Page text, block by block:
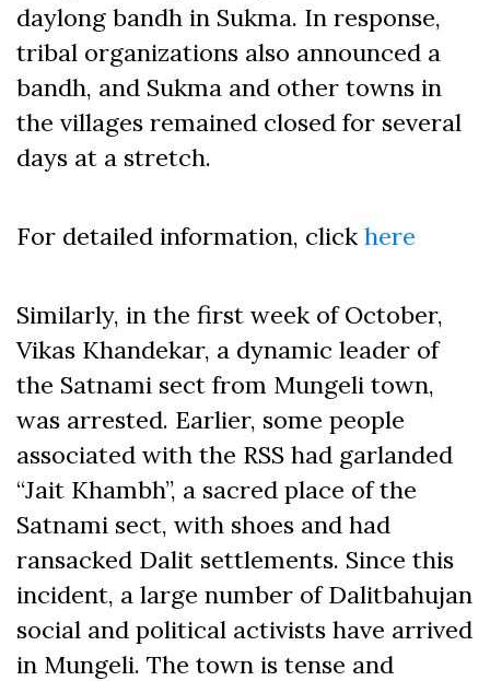
daylong bandh in Sukma. In response,
tribal organizations also announced a
bandh, and Sukma and other towns in
the villages remained closed for several
days at a stretch.
For detailed information, click here
Similarly, in the first week of October,
Vikas Khandekar, a dynamic leader of
the Satnami sect from Mungeli town,
was arrested. Earlier, some people
associated with the RSS had garlanded
“Jait Khambh”, a sacred place of the
Satnami sect, with shoes and had
ransacked Dalit settlements. Since this
incident, a large number of Dalitbahujan
social and political activists have arrived
in Mungeli. The town is tense and